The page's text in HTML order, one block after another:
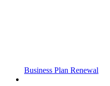
Business Plan Renewal